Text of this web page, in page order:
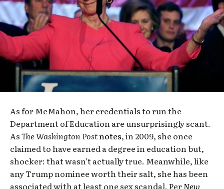
As for McMahon, her credentials to run the
Department of Education are unsurprisingly scant.
AsThe Washington Postnotes, in 2009, she once
claimed to have earned a degree in education but,
shocker: that wasn’t actually true. Meanwhile, like
any Trump nominee worth their salt, she has been
associated with at least one sex scandal. PerNew